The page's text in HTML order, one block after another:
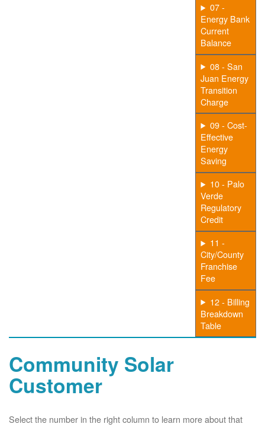
07 -
Energy Bank
Current
Balance
08 - San
Juan Energy
Transition
Charge
09 - Cost-
Effective
Energy
Saving
10 - Palo
Verde
Regulatory
Credit
11 -
City/County
Franchise
Fee
12 - Billing
Breakdown
Table
Community Solar
Customer
Select the number in the right column to learn more about that